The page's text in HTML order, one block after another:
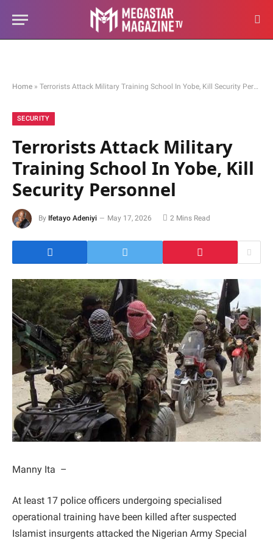
Home » Terrorists Attack Military Training School In Yobe, Kill Security Personnel
SECURITY
Terrorists Attack Military
Training School In Yobe, Kill
Security Personnel
By Ifetayo Adeniyi May 17, 2026 2 Mins Read
Manny Ita –
At least 17 police officers undergoing specialised
operational training have been killed after suspected
Islamist insurgents attacked the Nigerian Army Special